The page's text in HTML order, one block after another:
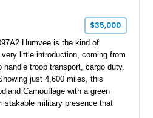
$35,000
Humvee is the kind of
little introduction, coming from
troop transport, cargo duty,
just 4,600 miles, this
Camouflage with a green
military presence that